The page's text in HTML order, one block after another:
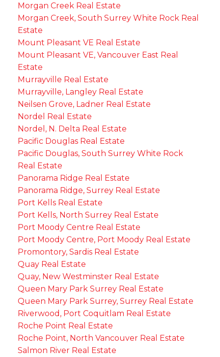
Morgan Creek Real Estate
Morgan Creek, South Surrey White Rock Real
Estate
Mount Pleasant VE Real Estate
Mount Pleasant VE, Vancouver East Real
Estate
Murrayville Real Estate
Murrayville, Langley Real Estate
Neilsen Grove, Ladner Real Estate
Nordel Real Estate
Nordel, N. Delta Real Estate
Pacific Douglas Real Estate
Pacific Douglas, South Surrey White Rock
Real Estate
Panorama Ridge Real Estate
Panorama Ridge, Surrey Real Estate
Port Kells Real Estate
Port Kells, North Surrey Real Estate
Port Moody Centre Real Estate
Port Moody Centre, Port Moody Real Estate
Promontory, Sardis Real Estate
Quay Real Estate
Quay, New Westminster Real Estate
Queen Mary Park Surrey Real Estate
Queen Mary Park Surrey, Surrey Real Estate
Riverwood, Port Coquitlam Real Estate
Roche Point Real Estate
Roche Point, North Vancouver Real Estate
Salmon River Real Estate